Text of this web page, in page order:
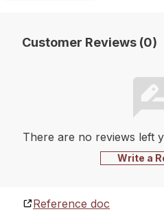
Customer Reviews (0)
There are no reviews left
Write a
Reference doc